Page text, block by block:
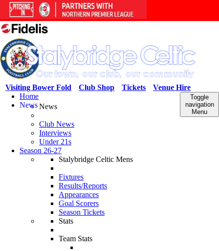
Venue Hire
Tickets
Club Shop
Visiting Bower Fold
Toggle
navigation
Menu
Home
NewsNews
Club News
Interviews
Under 21s
Season 26-27
Stalybridge Celtic Mens
Fixtures
Results/Reports
Appearances
Goal Scorers
Season Tickets
Stats
Team Stats